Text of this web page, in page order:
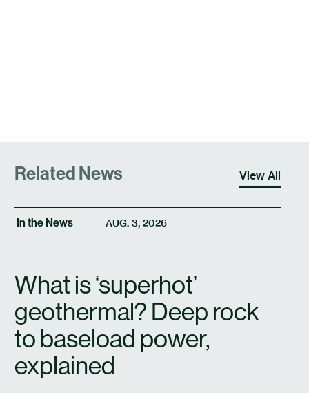
Related News View All
In the News AUG. 3, 2026
What is‘superhot’
geothermal? Deep rock
to baseload power,
explained